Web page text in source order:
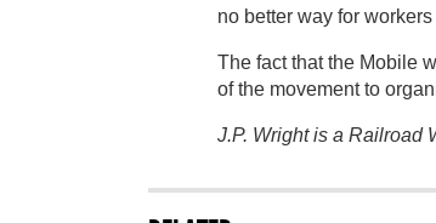
no better way for
The fact that the Mobile
of the movement to
J.P. Wright is a Railroad